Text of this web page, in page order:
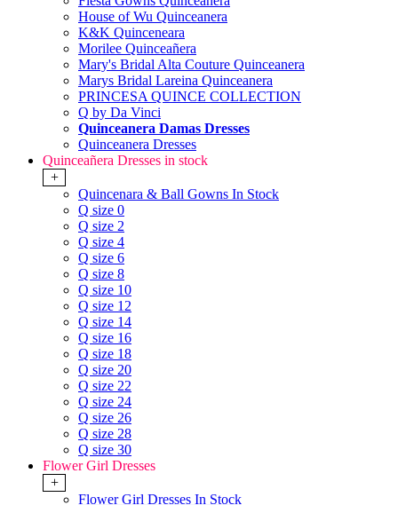
House of Wu Quinceanera
K&K Quinceneara
Morilee Quinceañera
Mary's Bridal Alta Couture Quinceanera
Marys Bridal Lareina Quinceanera
PRINCESA QUINCE COLLECTION
Q by Da Vinci
Quinceanera Damas Dresses
Quinceanera Dresses
Quinceañera Dresses in stock
+
Quincenara & Ball Gowns In Stock
Q size 0
Q size 2
Q size 4
Q size 6
Q size 8
Q size 10
Q size 12
Q size 14
Q size 16
Q size 18
Q size 20
Q size 22
Q size 24
Q size 26
Q size 28
Q size 30
Flower Girl Dresses
+
Flower Girl Dresses In Stock